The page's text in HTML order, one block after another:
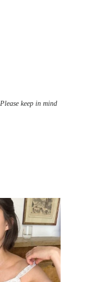
keep in mind